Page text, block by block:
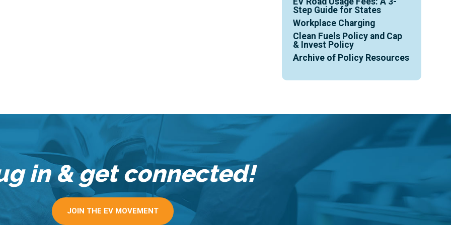
Step Guide for States
Workplace Charging
Clean Fuels Policy and Cap
& Invest Policy
Archive of Policy Resources
in & get connected!
JOIN THE EV MOVEMENT